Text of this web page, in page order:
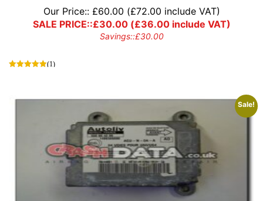
Our Price:: £60.00 (£72.00 include VAT)
SALE PRICE::£30.00(£36.00include VAT)
Savings::£30.00
(1)
Sale!